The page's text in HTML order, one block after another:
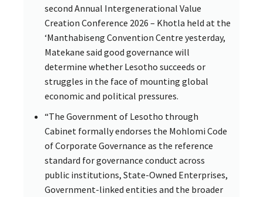
second Annual Intergenerational Value
Creation Conference 2026 – Khotla held at the
‘Manthabiseng Convention Centre yesterday,
Matekane said good governance will
determine whether Lesotho succeeds or
struggles in the face of mounting global
economic and political pressures.
“The Government of Lesotho through
Cabinet formally endorses the Mohlomi Code
of Corporate Governance as the reference
standard for governance conduct across
public institutions, State-Owned Enterprises,
Government-linked entities and the broader